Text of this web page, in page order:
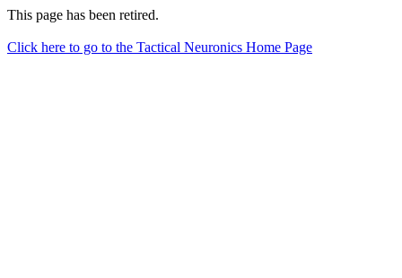
This page has been retired.
Click here to go to the Tactical Neuronics Home Page